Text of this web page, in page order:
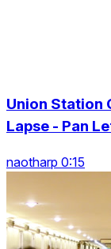
Union Station
Lapse - Pan
naotharp 0:15